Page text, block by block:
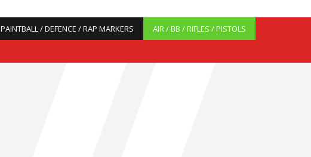
PAINTBALL / DEFENCE / RAP MARKERS AIR / BB / RIFLES / PISTOLS